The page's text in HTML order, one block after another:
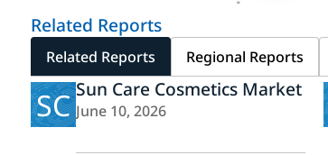
Related Reports
Related Reports Regional Reports
SC Sun Care Cosmetics Market
June 10, 2026